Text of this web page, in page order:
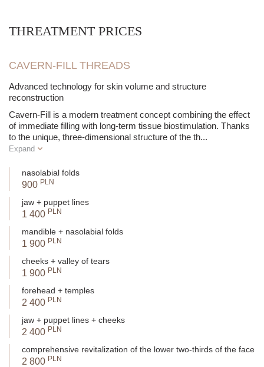
Forehead wrinkles, frown lines
differ in application:
Indication
Action Type Strong filling + lifting
Volume Yes, adds volume
Recommended
Wrinkles, cheeks, jawline, tear
Visual Effect
For Whom?
Naturalness of
Effect
Duration of Effect
SUMMARY:
Choose Cavern Fill if you need to restore volume and lift
sagging tissues.
Opt for Multi Fill if you want to densify the skin, smooth
wrinkles, and improve its quality.
THREATMENT PRICES
CAVERN-FILL THREADS
Advanced technology for skin volume and structure
reconstruction
Cavern-Fill is a modern treatment concept combining the effect
of immediate filling with long-term tissue biostimulation. Thanks
to the unique, three-dimensional structure of the th...
Expand
nasolabial folds
900 PLN
jaw + puppet lines
1 400 PLN
mandible + nasolabial folds
1 900 PLN
cheeks + valley of tears
1 900 PLN
forehead + temples
2 400 PLN
jaw + puppet lines + cheeks
2 400 PLN
comprehensive revitalization of the lower two-thirds of the face
2 800 PLN